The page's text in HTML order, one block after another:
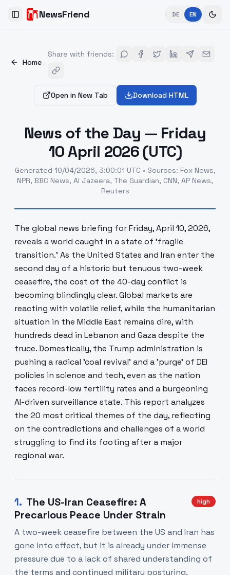
Toggle SidebarNewsFriend DE EN
Home
Share with friends:
Open in New Tab Download HTML
News of the Day — Friday
10 April 2026 (UTC)
Generated 10/04/2026, 3:00:01 UTC • Sources: Fox News,
NPR, BBC News, Al Jazeera, The Guardian, CNN, AP News,
Reuters
The global news briefing for Friday, April 10, 2026,
reveals a world caught in a state of 'fragile
transition.' As the United States and Iran enter the
second day of a historic but tenuous two-week
ceasefire, the cost of the 40-day conflict is
becoming blindingly clear. Global markets are
reacting with volatile relief, while the humanitarian
situation in the Middle East remains dire, with
hundreds dead in Lebanon and Gaza despite the
truce. Domestically, the Trump administration is
pushing a radical 'coal revival' and a 'purge' of DEI
policies in science and tech, even as the nation
faces record-low fertility rates and a burgeoning
AI-driven surveillance state. This report analyzes
the 20 most critical themes of the day, reflecting
on the contradictions and challenges of a world
struggling to find its footing after a major
regional war.
1. The US-Iran Ceasefire: A
Precarious Peace Under Strain
high
A two-week ceasefire between the US and Iran has
gone into effect, but it is already under immense
pressure due to a lack of shared understanding of
the terms and continued military posturing.